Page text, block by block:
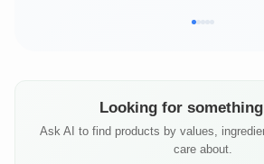
Looking for
Ask AI to find products by values,
care about.